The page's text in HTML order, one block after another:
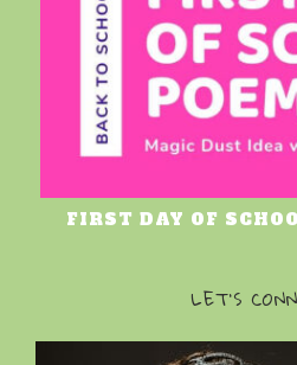
FIRST DAY OF
LET’S